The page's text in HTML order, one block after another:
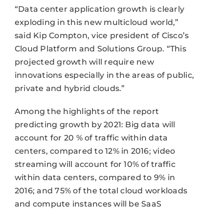
“Data center application growth is clearly
exploding in this new multicloud world,”
said Kip Compton, vice president of Cisco’s
Cloud Platform and Solutions Group. “This
projected growth will require new
innovations especially in the areas of public,
private and hybrid clouds.”
Among the highlights of the report
predicting growth by 2021: Big data will
account for 20 % of traffic within data
centers, compared to 12% in 2016; video
streaming will account for 10% of traffic
within data centers, compared to 9% in
2016; and 75% of the total cloud workloads
and compute instances will be SaaS